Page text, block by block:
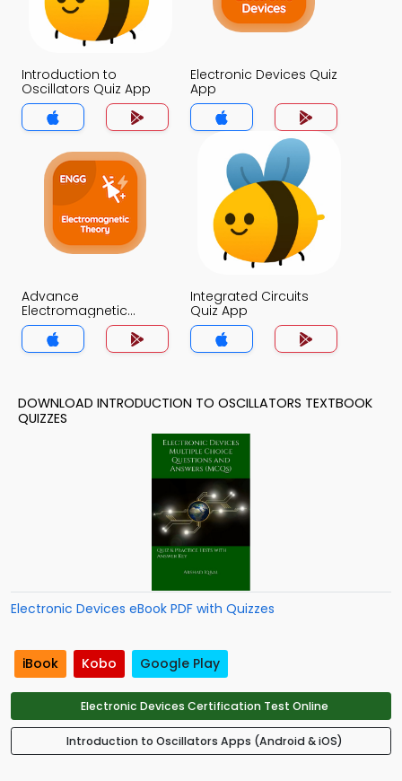
Introduction to
Oscillators Quiz App
Electronic Devices Quiz
App
Advance
Electromagnetic
Theory Quiz App
Integrated Circuits
Quiz App
DOWNLOAD INTRODUCTION TO OSCILLATORS TEXTBOOK
QUIZZES
Electronic Devices eBook PDF with Quizzes
iBook Kobo Google Play
Electronic Devices Certification Test Online
Introduction to Oscillators Apps (Android & iOS)